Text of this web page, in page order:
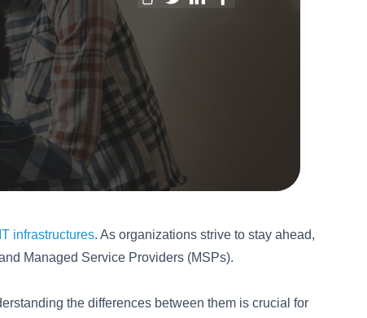
infrastructures. As organizations strive to stay ahead,
Managed Service Providers (MSPs).
the differences between them is crucial for